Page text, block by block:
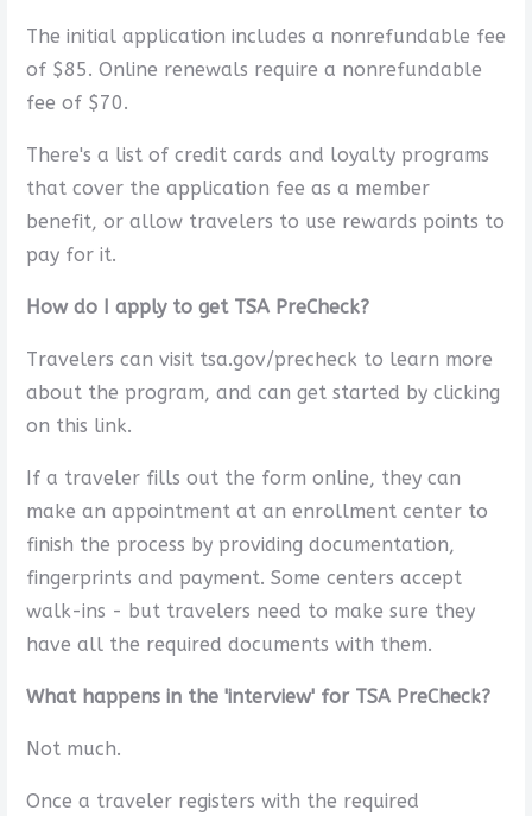
The initial application includes a nonrefundable fee
of $85. Online renewals require a nonrefundable
fee of $70.
There's a list of credit cards and loyalty programs
that cover the application fee as a member
benefit, or allow travelers to use rewards points to
pay for it.
How do I apply to get TSA PreCheck?
Travelers can visit tsa.gov/precheck to learn more
about the program, and can get started by clicking
on this link.
If a traveler fills out the form online, they can
make an appointment at an enrollment center to
finish the process by providing documentation,
fingerprints and payment. Some centers accept
walk-ins - but travelers need to make sure they
have all the required documents with them.
What happens in the 'interview' for TSA PreCheck?
Not much.
Once a traveler registers with the required